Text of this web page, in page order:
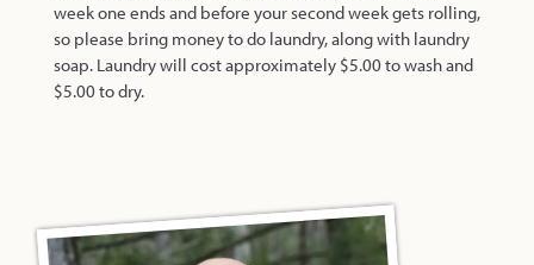
week one ends and before your second week gets rolling,
so please bring money to do laundry, along with laundry
soap. Laundry will cost approximately $5.00 to wash and
$5.00 to dry.